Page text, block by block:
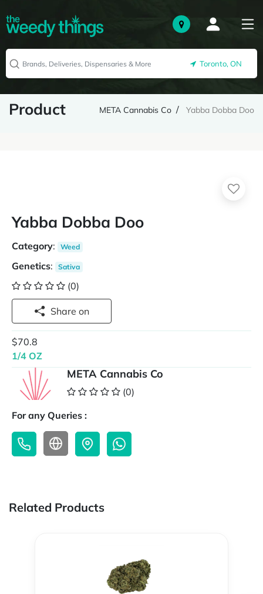
Toronto, ON
Product META Cannabis Co Yabba Dobba Doo
Yabba Dobba Doo
Category: Weed
Genetics: Sativa
(0)
Share on
$70.8
1/4 OZ
META Cannabis Co
(0)
For any Queries :
Related Products